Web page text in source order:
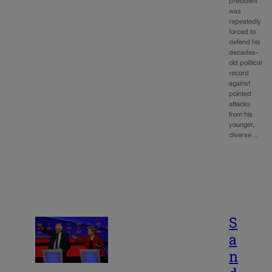
president
was
repeatedly
forced to
defend his
decades-
old political
record
against
pointed
attacks
from his
younger,
diverse…
S
a
n